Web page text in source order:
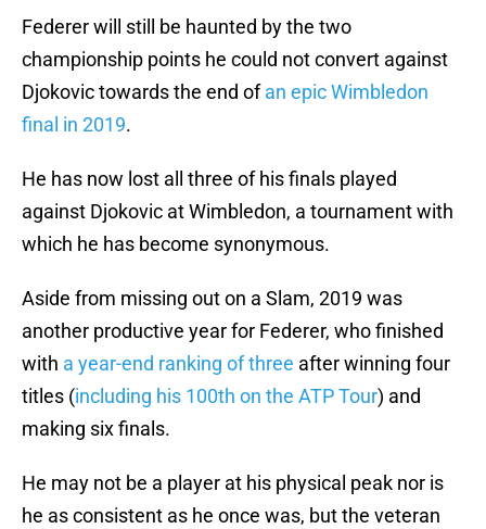
Federer will still be haunted by the two
championship points he could not convert against
Djokovic towards the end ofan epic Wimbledon
final in 2019.
He has now lost all three of his finals played
against Djokovic at Wimbledon, a tournament with
which he has become synonymous.
Aside from missing out on a Slam, 2019 was
another productive year for Federer, who finished
with a year-end ranking of three after winning four
titles (including his 100th on the ATP Tour) and
making six finals.
He may not be a player at his physical peak nor is
he as consistent as he once was, but the veteran